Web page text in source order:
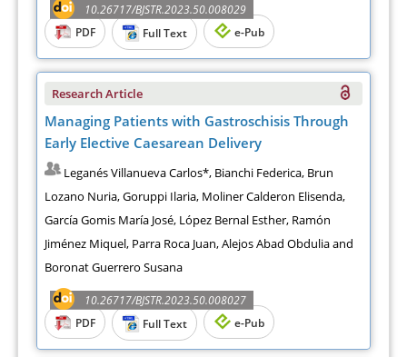
10.26717/BJSTR.2023.50.008029
PDF
Full Text e-Pub
Research Article
Managing Patients with Gastroschisis Through
Early Elective Caesarean Delivery
Leganés Villanueva Carlos*, Bianchi Federica, Brun
Lozano Nuria, Goruppi Ilaria, Moliner Calderon Elisenda,
García Gomis María José, López Bernal Esther, Ramón
Jiménez Miquel, Parra Roca Juan, Alejos Abad Obdulia and
Boronat Guerrero Susana
10.26717/BJSTR.2023.50.008027
PDF
Full Text e-Pub